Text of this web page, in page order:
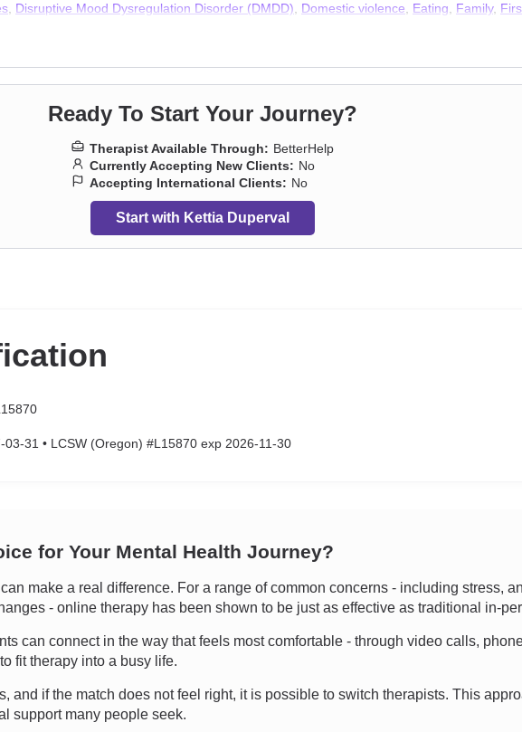
Disruptive Mood Dysregulation Disorder (DMDD) Domestic violence Eating Family,
Ready To Start Your Journey?
Therapist Available Through: BetterHelp
Currently Accepting New Clients: No
Accepting International Clients: No
Start with Kettia Duperval
31 • LCSW (Oregon) #L15870 exp 2026-11-30
for Your Mental Health Journey?
make a real difference. For a range of common concerns - including stress,
- online therapy has been shown to be just as effective as traditional in-
can connect in the way that feels most comfortable - through video calls,
fit therapy into a busy life.
and if the match does not feel right, it is possible to switch therapists. This
support many people seek.